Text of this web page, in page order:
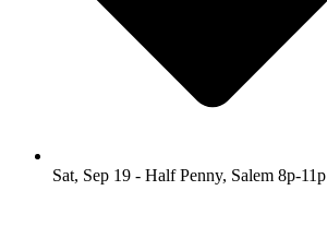
Sat, Sep 19 - Half Penny, Salem 8p-11p